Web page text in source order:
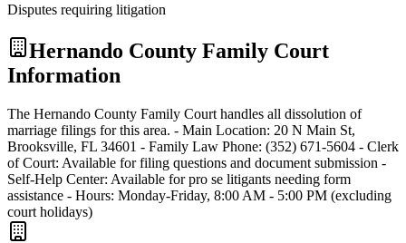
Disputes requiring litigation
Hernando County Family Court
Information
The Hernando County Family Court handles all dissolution of
marriage filings for this area. - Main Location: 20 N Main St,
Brooksville, FL 34601 - Family Law Phone: (352) 671-5604 - Clerk
of Court: Available for filing questions and document submission -
Self-Help Center: Available for pro se litigants needing form
assistance - Hours: Monday-Friday, 8:00 AM - 5:00 PM (excluding
court holidays)